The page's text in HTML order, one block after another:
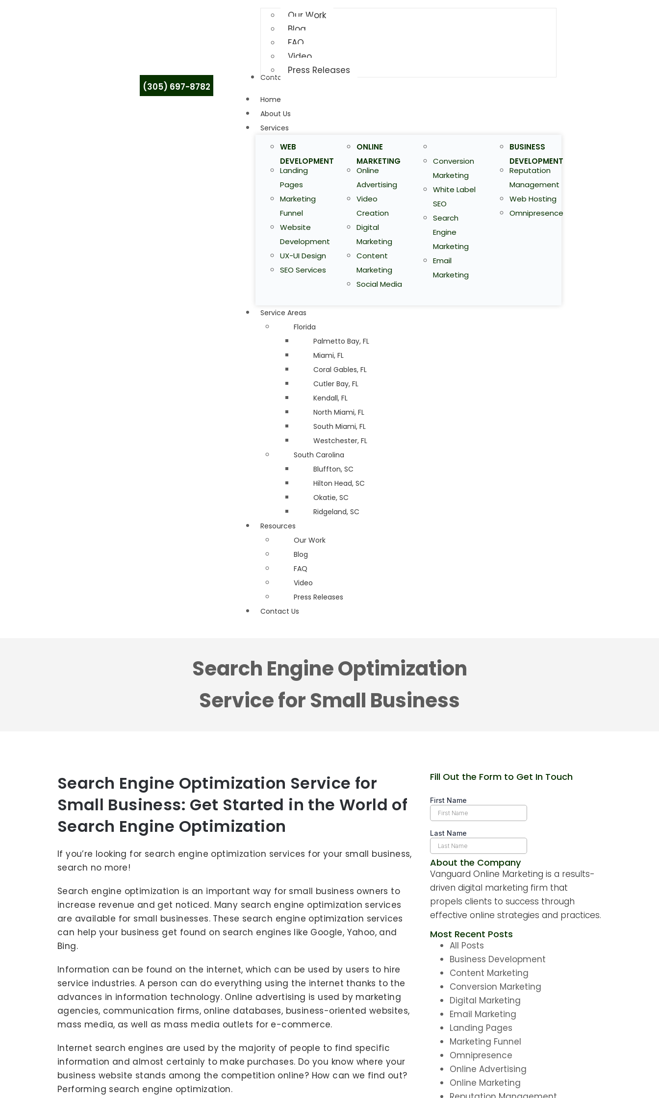
(305) 697-8782
Our Work
Blog
FAQ
Video
Press Releases
Contact Us
Home
About Us
Services
WEB
DEVELOPMENT
Landing
Pages
Marketing
Funnel
Website
Development
UX-UI Design
SEO Services
ONLINE
MARKETING
Online
Advertising
Video
Creation
Digital
Marketing
Content
Marketing
Social Media
Conversion
Marketing
White Label
SEO
Search
Engine
Marketing
Email
Marketing
BUSINESS
DEVELOPMENT
Reputation
Management
Web Hosting
Omnipresence
Service Areas
Florida
Palmetto Bay, FL
Miami, FL
Coral Gables, FL
Cutler Bay, FL
Kendall, FL
North Miami, FL
South Miami, FL
Westchester, FL
South Carolina
Bluffton, SC
Hilton Head, SC
Okatie, SC
Ridgeland, SC
Resources
Our Work
Blog
FAQ
Video
Press Releases
Contact Us
Search Engine Optimization
Service for Small Business
Search Engine Optimization Service for
Small Business: Get Started in the World of
Search Engine Optimization
If you’re looking for search engine optimization services for your small business,
search no more!
Search engine optimization is an important way for small business owners to
increase revenue and get noticed. Many search engine optimization services
are available for small businesses. These search engine optimization services
can help your business get found on search engines like Google, Yahoo, and
Bing.
Information can be found on the internet, which can be used by users to hire
service industries. A person can do everything using the internet thanks to the
advances in information technology. Online advertising is used by marketing
agencies, communication firms, online databases, business-oriented websites,
mass media, as well as mass media outlets for e-commerce.
Internet search engines are used by the majority of people to find specific
information and almost certainly to make purchases. Do you know where your
business website stands among the competition online? How can we find out?
Performing search engine optimization.
Fill Out the Form to Get In Touch
About the Company
Vanguard Online Marketing is a results-
driven digital marketing firm that
propels clients to success through
effective online strategies and practices.
Most Recent Posts
All Posts
Business Development
Content Marketing
Conversion Marketing
Digital Marketing
Email Marketing
Landing Pages
Marketing Funnel
Omnipresence
Online Advertising
Online Marketing